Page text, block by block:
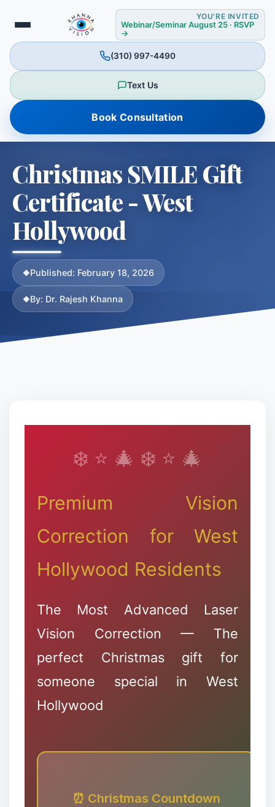
YOU'RE INVITED
Webinar/Seminar August 25 · RSVP
→
(310) 997-4490
Text Us
Book Consultation
Christmas SMILE Gift
Certificate - West
Hollywood
Published: February 18, 2026
By: Dr. Rajesh Khanna
❅
❉
❄
✻
Premium Vision
Correction for West
Hollywood Residents
The Most Advanced Laser
Vision Correction — The
perfect Christmas gift for
someone special in West
Hollywood
⏰ Christmas Countdown